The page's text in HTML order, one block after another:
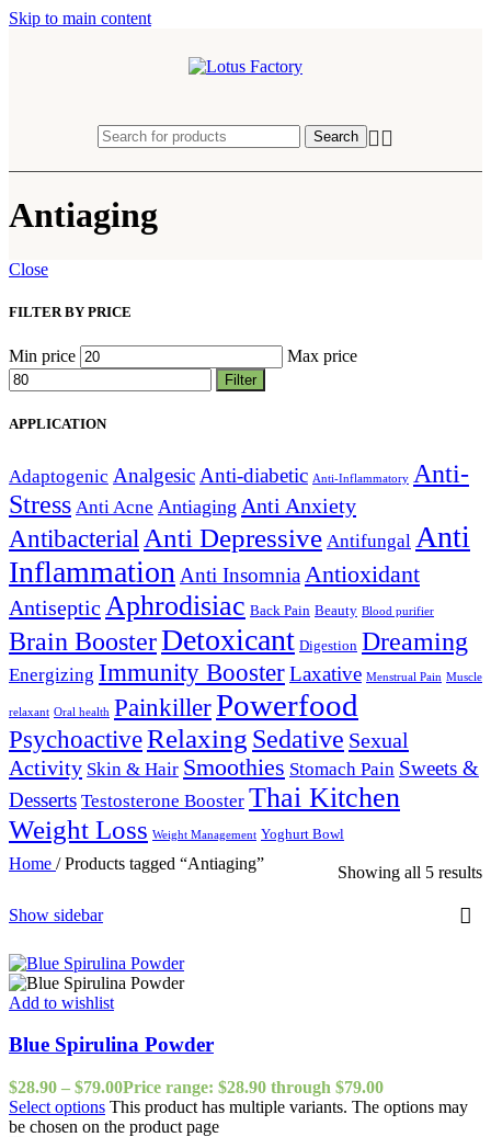
Skip to main content
Search
Antiaging
Close
FILTER BY PRICE
Min price Max price
Filter
APPLICATION
Adaptogenic Analgesic Anti-diabetic Anti-Inflammatory Anti-
Stress Anti Acne Antiaging Anti Anxiety
Antibacterial Anti Depressive Antifungal Anti
Inflammation Anti Insomnia Antioxidant
Antiseptic Aphrodisiac Back Pain Beauty Blood purifier
Brain BoosterDetoxicant Digestion Dreaming
Energizing Immunity BoosterLaxative Menstrual Pain Muscle
relaxant Oral health PainkillerPowerfood
PsychoactiveRelaxing Sedative Sexual
Activity Skin & Hair Smoothies Stomach Pain Sweets &
Desserts Testosterone Booster Thai Kitchen
Weight Loss Weight Management Yoghurt Bowl
Home / Products tagged “Antiaging” Showing all 5 results
Show sidebar
Add to wishlist
Blue Spirulina Powder
$28.90 – $79.00Price range: $28.90 through $79.00
Select options This product has multiple variants. The options may
be chosen on the product page